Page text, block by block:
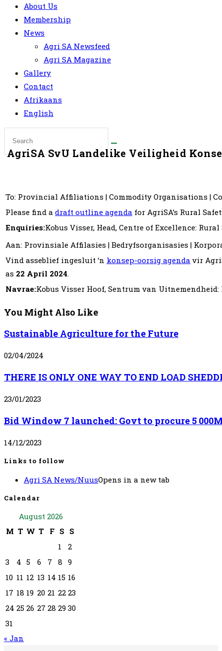
About Us
Membership
News
Agri SA Newsfeed
Agri SA Magazine
Gallery
Contact
Afrikaans
English
AgriSA SvU Landelike Veiligheid
To: Provincial Affiliations | Commodity Organisations |
Please find a draft outline agenda for AgriSA’s Rural
Enquiries:Kobus Visser, Head, Centre of Excellence: Rural
Aan: Provinsiale Affilasies | Bedryfsorganisasies |
Vind asseblief ingesluit ‘n konsep-oorsig agenda vir
as 22 April 2024.
Navrae:Kobus Visser Hoof, Sentrum van
You Might Also Like
Sustainable Agriculture for the Future
02/04/2024
THERE IS ONLY ONE WAY TO END LOAD
23/01/2023
Bid Window 7 launched: Govt to procure 5
14/12/2023
Links to follow
Agri SA News/NuusOpens in a new tab
Calendar
August 2026
M T W T F S S
1
2
3
4 5 6 7 8 9
10 11 12 13 14 15 16
17 18 19 20 21 22 23
24 25 26 27 28 29 30
31
« Jan